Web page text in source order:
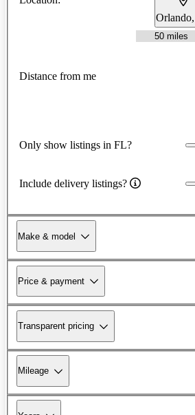
Distance from me
Only show listings in FL?
Include delivery listings?
Make & model
Price & payment
Transparent pricing
Mileage